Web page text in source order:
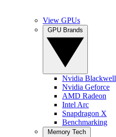
View GPUs
Nvidia Blackwell
Nvidia Geforce
AMD Radeon
Intel Arc
Snapdragon X
Benchmarking